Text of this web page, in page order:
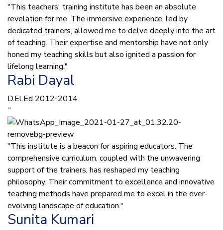
"This teachers' training institute has been an absolute
revelation for me. The immersive experience, led by
dedicated trainers, allowed me to delve deeply into the art
of teaching. Their expertise and mentorship have not only
honed my teaching skills but also ignited a passion for
lifelong learning."
Rabi Dayal
D.El.Ed 2012-2014
”
"This institute is a beacon for aspiring educators. The
comprehensive curriculum, coupled with the unwavering
support of the trainers, has reshaped my teaching
philosophy. Their commitment to excellence and innovative
teaching methods have prepared me to excel in the ever-
evolving landscape of education."
Sunita Kumari